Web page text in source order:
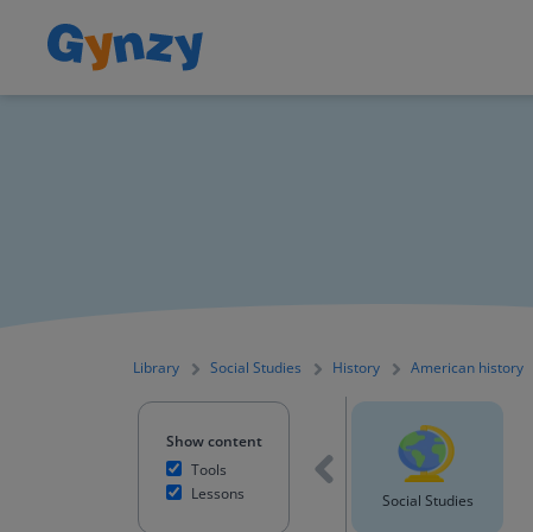
Library Social Studies History American history
Show content
Tools
Lessons
English Language Arts Science Social Studies